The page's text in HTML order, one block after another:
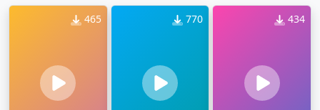
465 770 434